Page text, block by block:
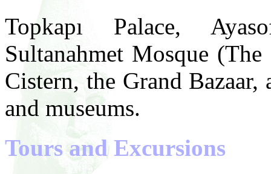
Topkapı Palace,
Sultanahmet Mosque
Cistern, the Grand Bazaar,
and museums.
Tours and Excursions